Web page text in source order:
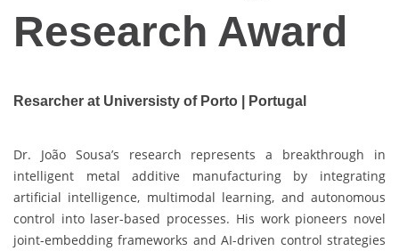
Research Award
Resarcher at Universisty of Porto | Portugal
Dr. João Sousa’s research represents a breakthrough in
intelligent metal additive manufacturing by integrating
artificial intelligence, multimodal learning, and autonomous
control into laser-based processes. His work pioneers novel
joint-embedding frameworks and AI-driven control strategies